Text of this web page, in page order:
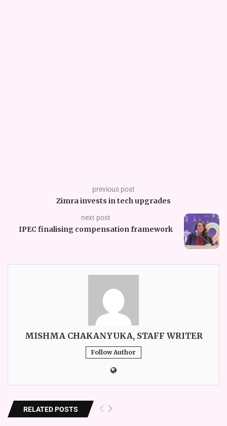
previous post
Zimra invests in tech upgrades
next post
IPEC finalising compensation framework
MISHMA CHAKANYUKA, STAFF WRITER
Follow Author
RELATED POSTS